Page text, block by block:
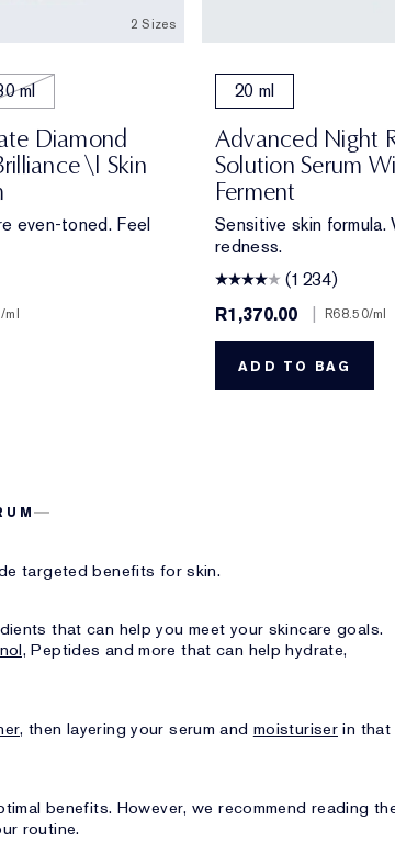
2 Sizes
ml
Diamond
\| Skin
even-toned. Feel
/ml
20 ml
Advanced Night
Solution Serum
Ferment
Sensitive skin formula.
redness.
(1234)
R1,370.00
R68.50/ml
ADD TO BAG
targeted benefits for skin.
that can help you meet your skincare goals.
Peptides and more that can help hydrate,
then layering your serum and moisturiser in that
benefits. However, we recommend reading
routine.